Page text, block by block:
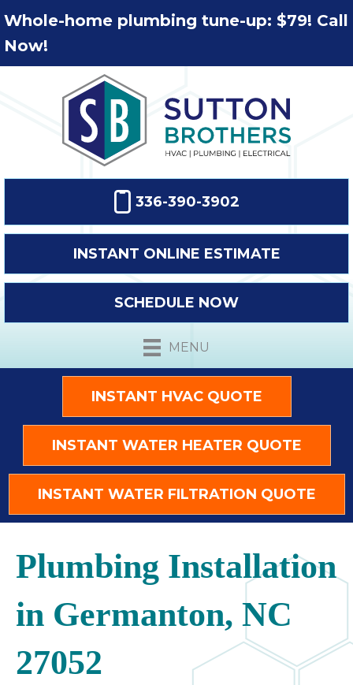
Whole-home plumbing tune-up: $79! Call
Now!
336-390-3902
INSTANT ONLINE ESTIMATE
SCHEDULE NOW
MENU
INSTANT HVAC QUOTE
INSTANT WATER HEATER QUOTE
INSTANT WATER FILTRATION QUOTE
Plumbing Installation
in Germanton, NC
27052